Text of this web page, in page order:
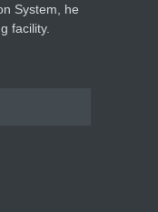
System, he
facility.